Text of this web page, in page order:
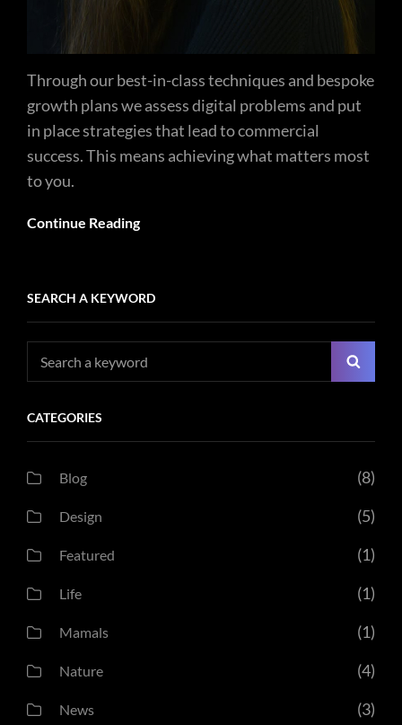
Through our best-in-class techniques and bespoke
growth plans we assess digital problems and put
in place strategies that lead to commercial
success. This means achieving what matters most
to you.
Continue Reading
SEARCH A KEYWORD
Search
for:
CATEGORIES
Blog (8)
Design (5)
Featured (1)
Life (1)
Mamals (1)
Nature (4)
News (3)